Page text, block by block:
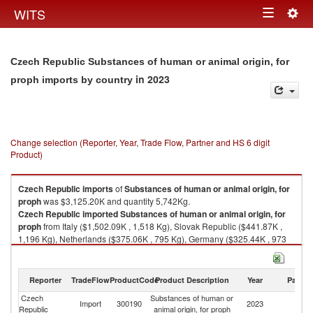
WITS Toggle
Czech Republic Substances of human or animal origin, for
proph imports by country in 2023
Change selection (Reporter, Year, Trade Flow, Partner and HS 6 digit
Product)
Czech Republic importsofSubstances of human or animal origin, for
prophwas $3,125.20K and quantity 5,742Kg.
Czech Republic importedSubstances of human or animal origin, for
prophfrom Italy ($1,502.09K , 1,518 Kg), Slovak Republic ($441.87K ,
1,196 Kg), Netherlands ($375.06K , 795 Kg), Germany ($325.44K , 973
2023
Reporter TradeFlowProductCodeProduct Description Year Partner
Czech
Republic
Import 300190
Substances of human or
animal origin, for proph
2023